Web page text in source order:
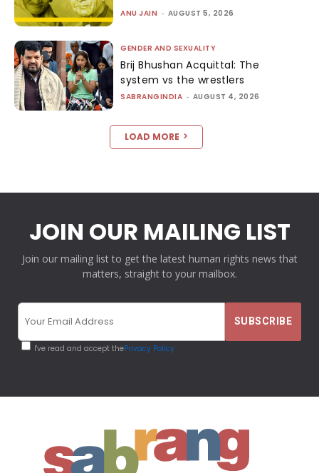
ANU JAIN - AUGUST 5, 2026
GENDER AND SEXUALITY
Brij Bhushan Acquittal: The
system vs the wrestlers
SABRANGINDIA - AUGUST 4, 2026
LOAD MORE
JOIN OUR MAILING LIST
Join our mailing list to get the latest human rights news that
matters, straight to your mailbox.
I've read and accept thePrivacy Policy